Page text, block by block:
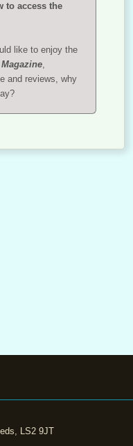
to access the
like to enjoy the
,
and reviews, why
LS2 9JT